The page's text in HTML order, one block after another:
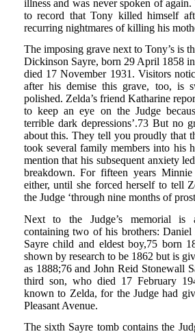
illness and was never spoken of
to record that Tony killed himself
recurring nightmares of killing his
The imposing grave next to Tony’s is
Dickinson Sayre, born 29 April 1858
died 17 November 1931. Visitors
after his demise this grave, too, is
polished. Zelda’s friend Katharine
to keep an eye on the Judge
terrible dark depressions’.73 But no
about this. They tell you proudly that
took several family members into his
mention that his subsequent anxiety
breakdown. For fifteen years
either, until she forced herself to tell
the Judge ‘through nine months of
Next to the Judge’s memorial is
containing two of his brothers: Daniel
Sayre child and eldest boy,75 born
shown by research to be 1862 but is
as 1888;76 and John Reid Stonewall
third son, who died 17 February
known to Zelda, for the Judge had
Pleasant Avenue.
The sixth Sayre tomb contains the